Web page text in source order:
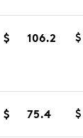
$ 106.2 $
$ 75.4 $